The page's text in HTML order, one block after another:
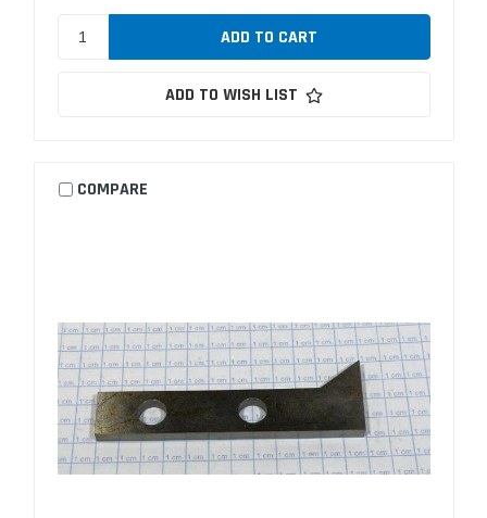
ADD TO WISH LIST
COMPARE